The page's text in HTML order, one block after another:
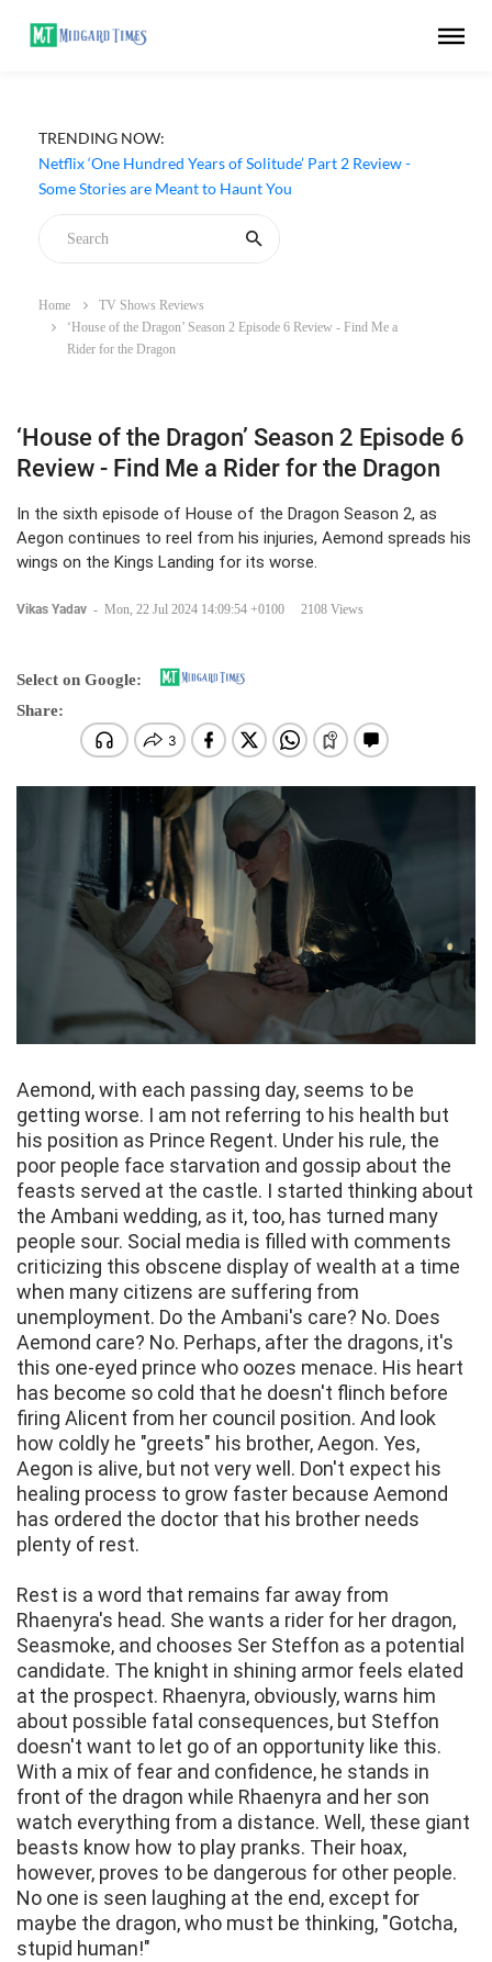
TRENDING NOW:
Netflix ‘One Hundred Years of Solitude’ Part 2 Review -
Some Stories are Meant to Haunt You
Home
TV Shows Reviews
‘House of the Dragon’ Season 2 Episode 6 Review - Find Me a
Rider for the Dragon
‘House of the Dragon’ Season 2 Episode 6
Review - Find Me a Rider for the Dragon
In the sixth episode of House of the Dragon Season 2, as
Aegon continues to reel from his injuries, Aemond spreads his
wings on the Kings Landing for its worse.
Vikas Yadav - Mon, 22 Jul 2024 14:09:54 +0100 2108 Views
Select on Google:
Share:
Aemond, with each passing day, seems to be
getting worse. I am not referring to his health but
his position as Prince Regent. Under his rule, the
poor people face starvation and gossip about the
feasts served at the castle. I started thinking about
the Ambani wedding, as it, too, has turned many
people sour. Social media is filled with comments
criticizing this obscene display of wealth at a time
when many citizens are suffering from
unemployment. Do the Ambani's care? No. Does
Aemond care? No. Perhaps, after the dragons, it's
this one-eyed prince who oozes menace. His heart
has become so cold that he doesn't flinch before
firing Alicent from her council position. And look
how coldly he "greets" his brother, Aegon. Yes,
Aegon is alive, but not very well. Don't expect his
healing process to grow faster because Aemond
has ordered the doctor that his brother needs
plenty of rest.
Rest is a word that remains far away from
Rhaenyra's head. She wants a rider for her dragon,
Seasmoke, and chooses Ser Steffon as a potential
candidate. The knight in shining armor feels elated
at the prospect. Rhaenyra, obviously, warns him
about possible fatal consequences, but Steffon
doesn't want to let go of an opportunity like this.
With a mix of fear and confidence, he stands in
front of the dragon while Rhaenyra and her son
watch everything from a distance. Well, these giant
beasts know how to play pranks. Their hoax,
however, proves to be dangerous for other people.
No one is seen laughing at the end, except for
maybe the dragon, who must be thinking, "Gotcha,
stupid human!"